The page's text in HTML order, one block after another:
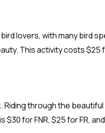
lovers, with many bird
This activity costs $25
through the
for FNR, $25 for FR,